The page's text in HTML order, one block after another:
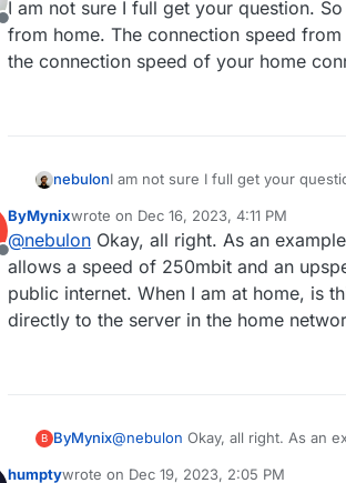
Offline
I am not sure I full get your question.
from home. The connection speed
the connection speed of your home
nebulonI am not sure I full get your
the connection speed of your
Offline
ByMynixwrote on Dec 16, 2023, 4:11 PM
last edited by
@nebulon Okay, all right. As an
allows a speed of 250mbit and an
public internet. When I am at home, is
directly to the server in the home
B ByMynix@nebulon Okay, all right. As an
humptywrote on Dec 19, 2023, 2:05 PM